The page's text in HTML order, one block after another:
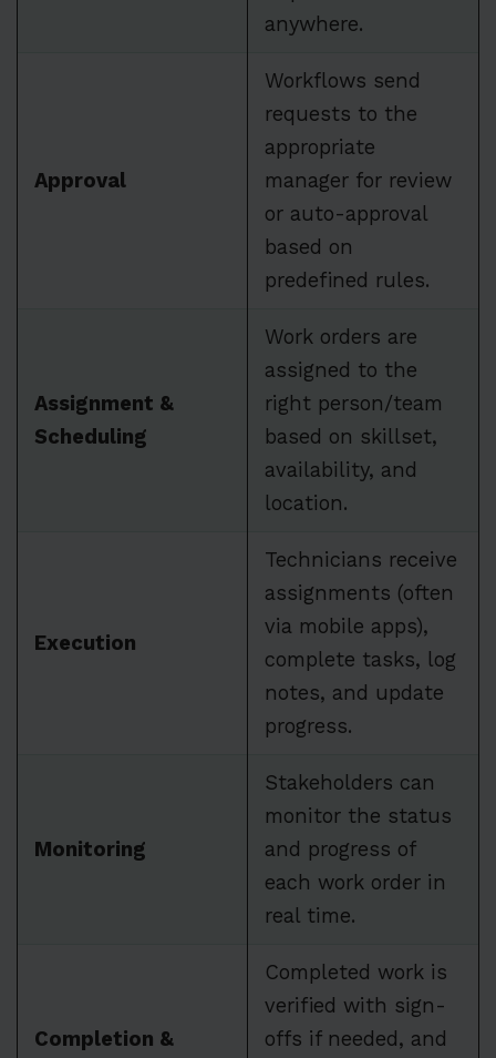
anywhere.
Approval
Workflows send
requests to the
appropriate
manager for review
or auto-approval
based on
predefined rules.
Assignment &
Scheduling
Work orders are
assigned to the
right person/team
based on skillset,
availability, and
location.
Execution
Technicians receive
assignments (often
via mobile apps),
complete tasks, log
notes, and update
progress.
Monitoring
Stakeholders can
monitor the status
and progress of
each work order in
real time.
Completion &
Completed work is
verified with sign-
offs if needed, and